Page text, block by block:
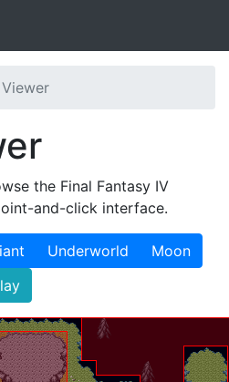
the Final Fantasy IV
and-click interface.
Underworld
Moon